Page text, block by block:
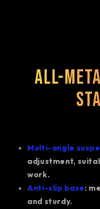
All-
Multi-angle
adjustment,
work.
Anti-slip base:
and sturdy.